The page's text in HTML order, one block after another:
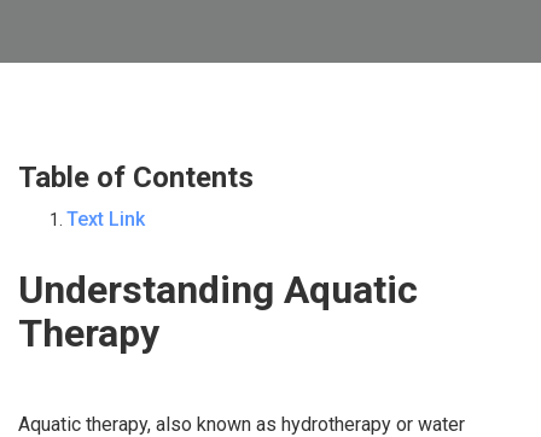
Table of Contents
Text Link
Understanding Aquatic
Therapy
Aquatic therapy, also known as hydrotherapy or water